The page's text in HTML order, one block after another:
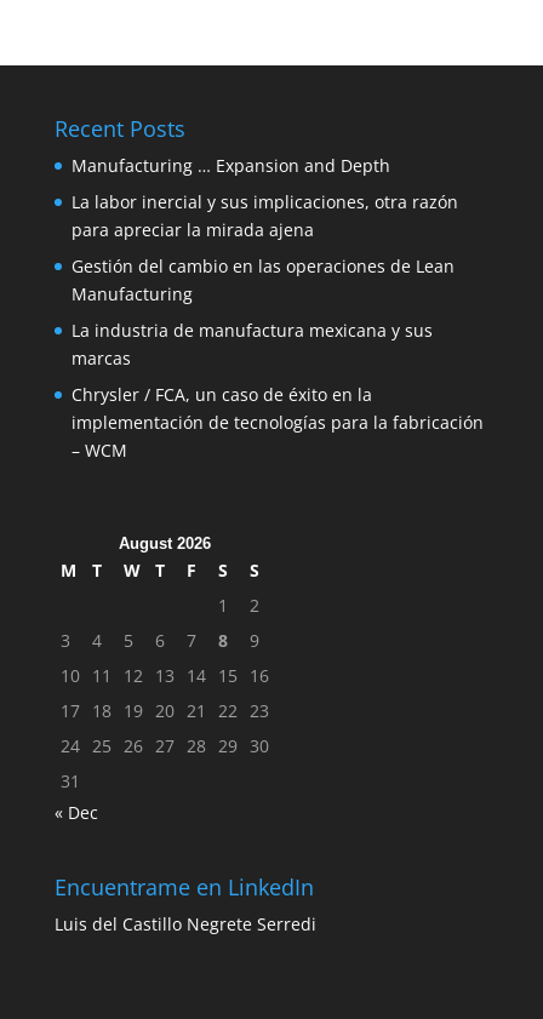
Recent Posts
Manufacturing … Expansion and Depth
La labor inercial y sus implicaciones, otra razón
para apreciar la mirada ajena
Gestión del cambio en las operaciones de Lean
Manufacturing
La industria de manufactura mexicana y sus
marcas
Chrysler / FCA, un caso de éxito en la
implementación de tecnologías para la fabricación
– WCM
August 2026
M T W T F S
S
1
2
3
4 5 6 7 8
9
10 11 12 13 14 15
16
17 18 19 20 21 22
23
24 25 26 27 28 29 30
31
« Dec
Encuentrame en LinkedIn
Luis del Castillo Negrete Serredi